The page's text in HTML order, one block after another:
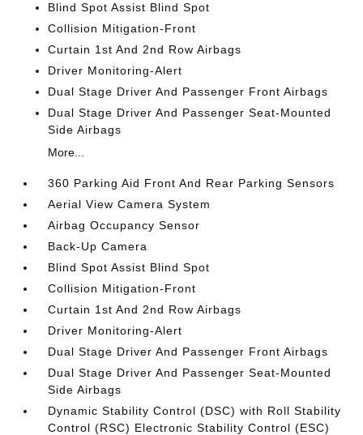
Blind Spot Assist Blind Spot
Collision Mitigation-Front
Curtain 1st And 2nd Row Airbags
Driver Monitoring-Alert
Dual Stage Driver And Passenger Front Airbags
Dual Stage Driver And Passenger Seat-Mounted
Side Airbags
More...
360 Parking Aid Front And Rear Parking Sensors
Aerial View Camera System
Airbag Occupancy Sensor
Back-Up Camera
Blind Spot Assist Blind Spot
Collision Mitigation-Front
Curtain 1st And 2nd Row Airbags
Driver Monitoring-Alert
Dual Stage Driver And Passenger Front Airbags
Dual Stage Driver And Passenger Seat-Mounted
Side Airbags
Dynamic Stability Control (DSC) with Roll Stability
Control (RSC) Electronic Stability Control (ESC)